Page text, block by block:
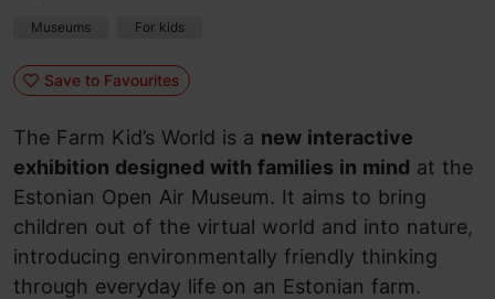
Museums For kids
Save to Favourites
The Farm Kid’s World is a new interactive
exhibition designed with families in mind at the
Estonian Open Air Museum. It aims to bring
children out of the virtual world and into nature,
introducing environmentally friendly thinking
through everyday life on an Estonian farm.